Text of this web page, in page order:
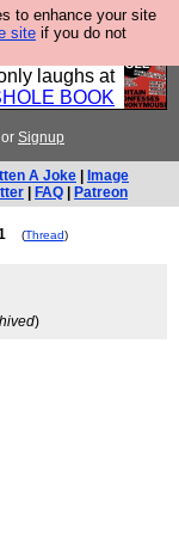
to enhance your site
site if you do not
@fesshole
gift for that
laughs at
BOOK
or Signup
A Joke
Image
FAQ Patreon
(Thread)
)